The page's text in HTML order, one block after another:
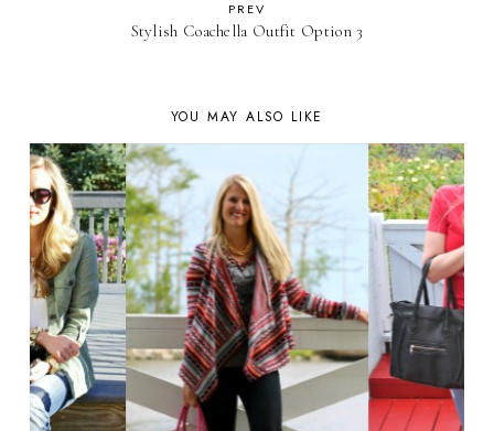
PREV
Stylish Coachella Outfit Option 3
YOU MAY ALSO LIKE